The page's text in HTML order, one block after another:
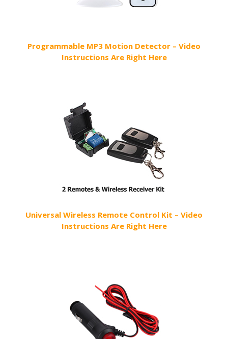
Programmable MP3 Motion Detector – Video
Instructions Are Right Here
Universal Wireless Remote Control Kit – Video
Instructions Are Right Here